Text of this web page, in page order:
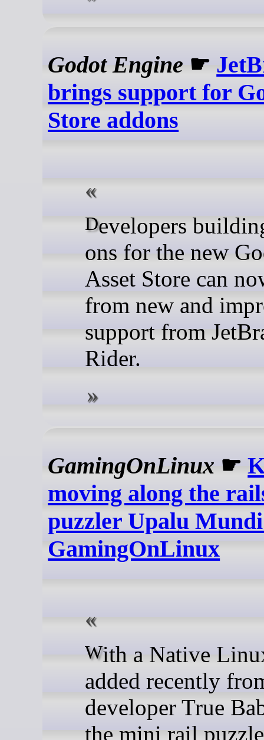
Godot Engine ☛
brings support for
Store addons
Developers building add-
ons for the new
Asset Store can
from new and
support from
Rider.
GamingOnLinux ☛
moving along the
puzzler Upalu
GamingOnLinux
With a Native Linux version
added recently
developer True
the mini rail